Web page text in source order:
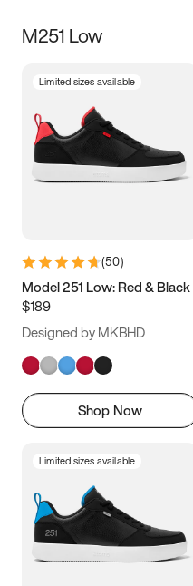
Size
3.5 4 4.5
5.5 6 6.5 7
9.5 10 10.5
11.5
M251 Low
Limited sizes available
(50)
Model 251 Low: Red & Black
$189
Designed by MKBHD
Shop Now
Limited sizes available